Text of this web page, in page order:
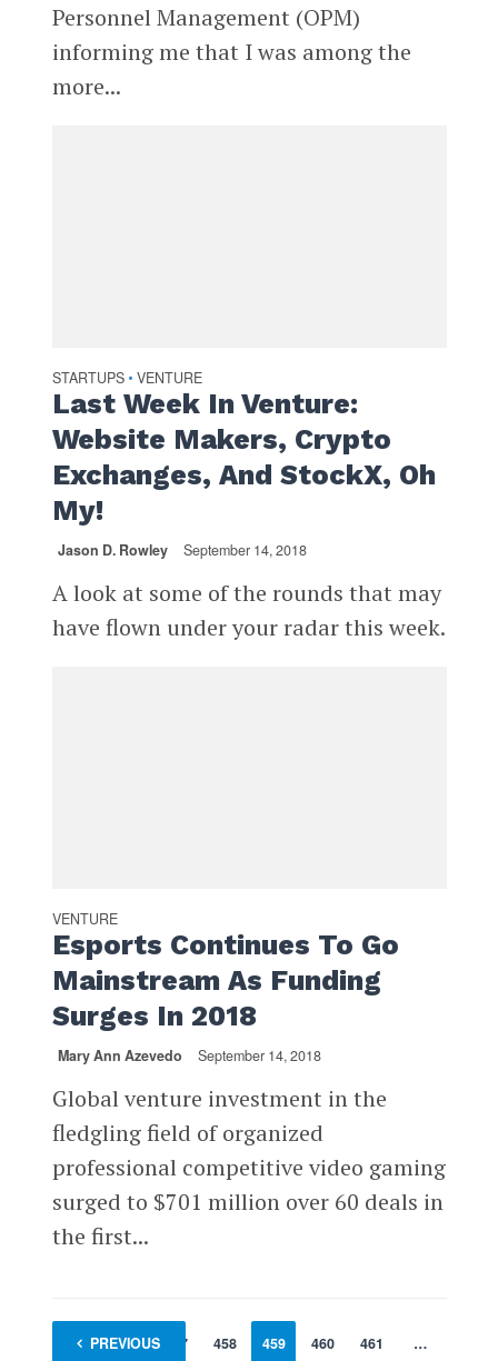
Personnel Management (OPM)
informing me that I was among the
more...
STARTUPS • VENTURE
Last Week In Venture:
Website Makers, Crypto
Exchanges, And StockX, Oh
My!
Jason D. Rowley September 14, 2018
A look at some of the rounds that may
have flown under your radar this week.
VENTURE
Esports Continues To Go
Mainstream As Funding
Surges In 2018
Mary Ann Azevedo September 14, 2018
Global venture investment in the
fledgling field of organized
professional competitive video gaming
surged to $701 million over 60 deals in
the first...
PREVIOUS
1 … 457 458 459 460 461 …